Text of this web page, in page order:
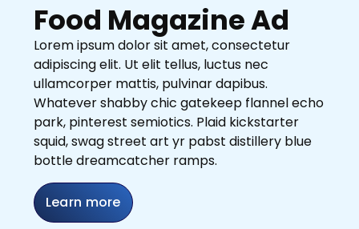
Food Magazine Ad
Lorem ipsum dolor sit amet, consectetur
adipiscing elit. Ut elit tellus, luctus nec
ullamcorper mattis, pulvinar dapibus.
Whatever shabby chic gatekeep flannel echo
park, pinterest semiotics. Plaid kickstarter
squid, swag street art yr pabst distillery blue
bottle dreamcatcher ramps.
Learn more